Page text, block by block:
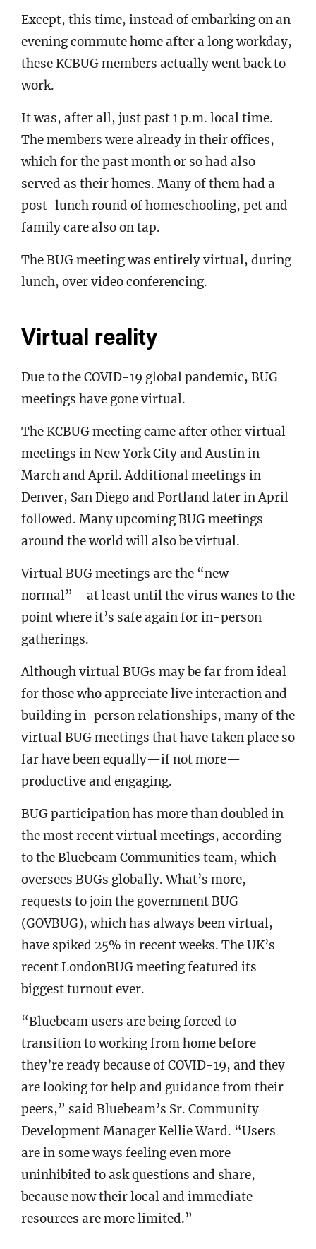
Except, this time, instead of embarking on an
evening commute home after a long workday,
these KCBUG members actually went back to
work.
It was, after all, just past 1 p.m. local time.
The members were already in their offices,
which for the past month or so had also
served as their homes. Many of them had a
post-lunch round of homeschooling, pet and
family care also on tap.
The BUG meeting was entirely virtual, during
lunch, over video conferencing.
Virtual reality
Due to the COVID-19 global pandemic, BUG
meetings have gone virtual.
The KCBUG meeting came after other virtual
meetings in New York City and Austin in
March and April. Additional meetings in
Denver, San Diego and Portland later in April
followed. Many upcoming BUG meetings
around the world will also be virtual.
Virtual BUG meetings are the “new
normal”—at least until the virus wanes to the
point where it’s safe again for in-person
gatherings.
Although virtual BUGs may be far from ideal
for those who appreciate live interaction and
building in-person relationships, many of the
virtual BUG meetings that have taken place so
far have been equally—if not more—
productive and engaging.
BUG participation has more than doubled in
the most recent virtual meetings, according
to the Bluebeam Communities team, which
oversees BUGs globally. What’s more,
requests to join the government BUG
(GOVBUG), which has always been virtual,
have spiked 25% in recent weeks. The UK’s
recent LondonBUG meeting featured its
biggest turnout ever.
“Bluebeam users are being forced to
transition to working from home before
they’re ready because of COVID-19, and they
are looking for help and guidance from their
peers,” said Bluebeam’s Sr. Community
Development Manager Kellie Ward. “Users
are in some ways feeling even more
uninhibited to ask questions and share,
because now their local and immediate
resources are more limited.”